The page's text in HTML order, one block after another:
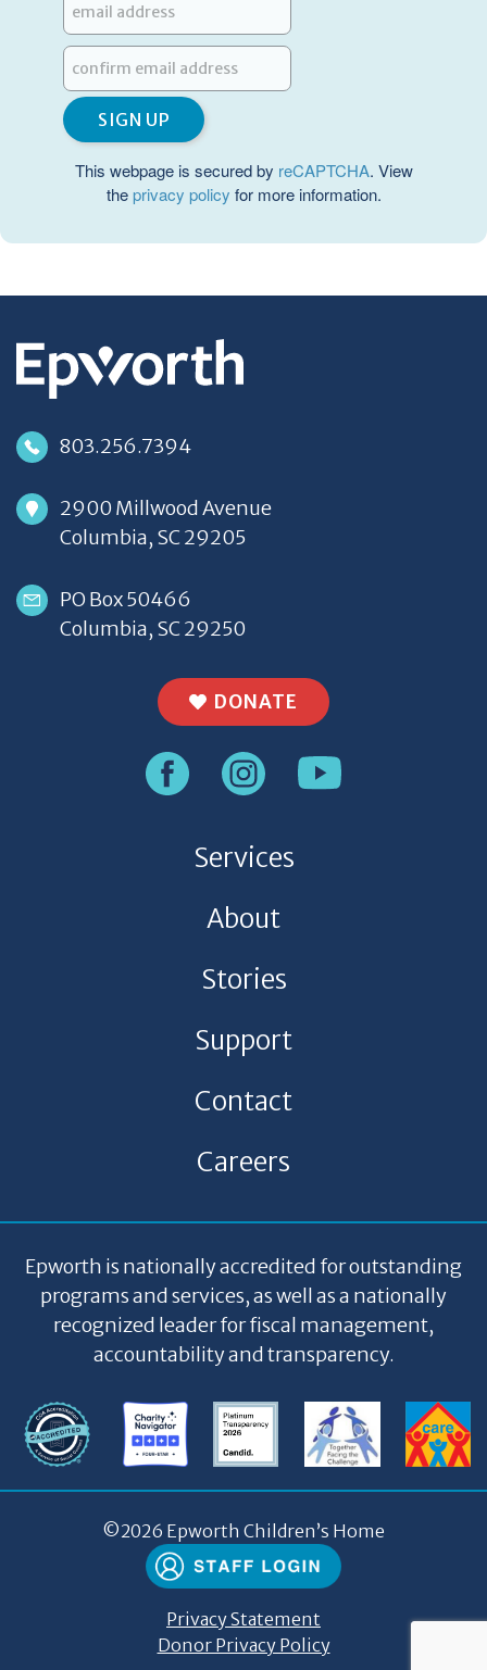
This webpage is secured by reCAPTCHA. View
theprivacy policy for more information.
803.256.7394
2900 Millwood Avenue
Columbia, SC 29205
PO Box 50466
Columbia, SC 29250
Services
About
Stories
Support
Contact
Careers
DONATE
Epworth is nationally accredited for outstanding
programs and services, as well as a nationally
recognized leader for fiscal management,
accountability and transparency.
©2026 Epworth Children’s Home
Privacy Statement
Donor Privacy Policy